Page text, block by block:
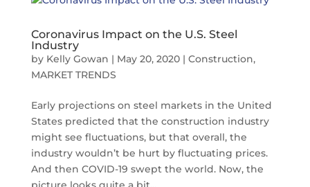
Coronavirus Impact on the U.S. Steel
Industry
by Kelly Gowan | May 20, 2020| Construction,
MARKET TRENDS
Early projections on steel markets in the United
States predicted that the construction industry
might see fluctuations, but that overall, the
industry wouldn’t be hurt by fluctuating prices.
And then COVID-19 swept the world. Now, the